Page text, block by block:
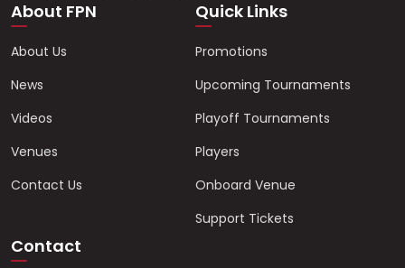
About FPN
About Us
News
Videos
Venues
Contact Us
Quick Links
Promotions
Upcoming Tournaments
Playoff Tournaments
Players
Onboard Venue
Support Tickets
Contact